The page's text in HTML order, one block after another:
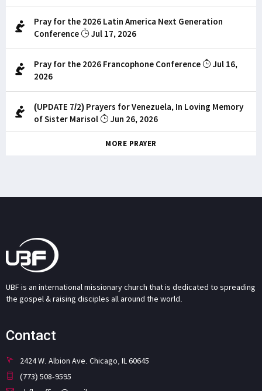
Pray for the 2026 Latin America Next Generation
Conference
Jul 17, 2026
Pray for the 2026 Francophone Conference
Jul 16,
2026
(UPDATE 7/2) Prayers for Venezuela, In Loving Memory
of Sister Marisol
Jun 26, 2026
MORE PRAYER
UBF is an international missionary church that is dedicated to spreading
the gospel & raising disciples all around the world.
Contact
2424 W. Albion Ave. Chicago, IL 60645
(773) 508-9595